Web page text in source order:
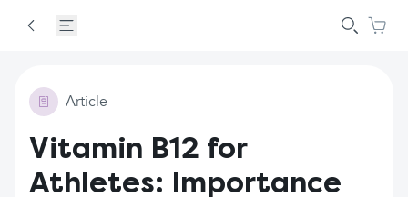
Article
Vitamin B12 for
Athletes: Importance